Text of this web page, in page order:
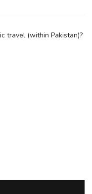
travel (within Pakistan)?